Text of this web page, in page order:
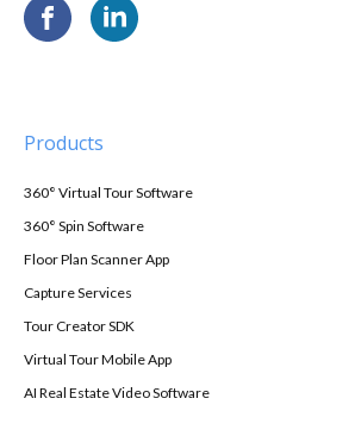
Products
360° Virtual Tour Software
360° Spin Software
Floor Plan Scanner App
Capture Services
Tour Creator SDK
Virtual Tour Mobile App
AI Real Estate Video Software